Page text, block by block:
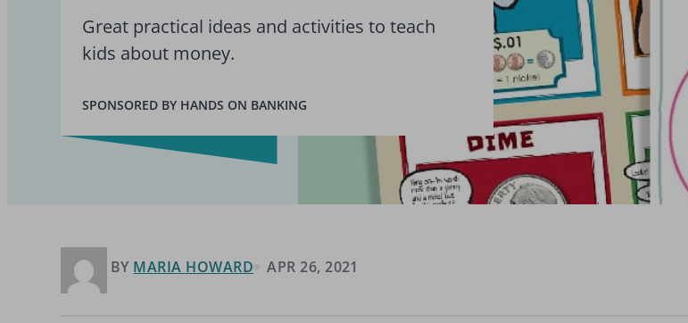
Great practical ideas and activities to teach
kids about money.
SPONSORED BY HANDS ON BANKING
BY MARIA HOWARD APR 26, 2021